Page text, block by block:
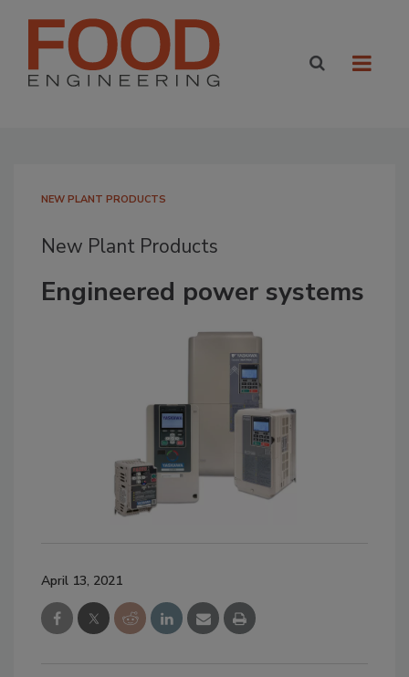
NEW PLANT PRODUCTS
New Plant Products
Engineered power systems
April 13, 2021